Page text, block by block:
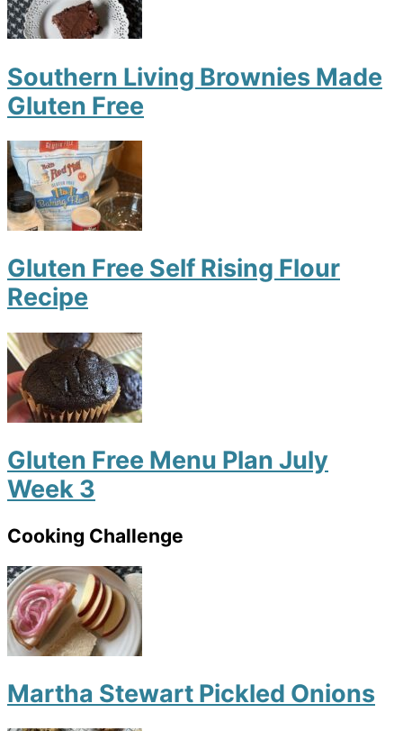
Southern Living Brownies Made
Gluten Free
Gluten Free Self Rising Flour
Recipe
Gluten Free Menu Plan July
Week 3
Cooking Challenge
Martha Stewart Pickled Onions